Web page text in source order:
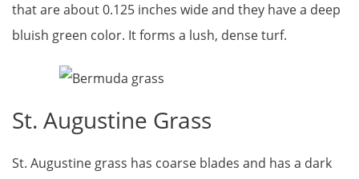
that are about 0.125 inches wide and they have a deep
bluish green color. It forms a lush, dense turf.
St. Augustine Grass
St. Augustine grass has coarse blades and has a dark